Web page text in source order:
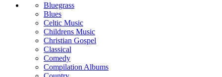
Bluegrass
Blues
Celtic Music
Childrens Music
Christian Gospel
Classical
Comedy
Compilation Albums